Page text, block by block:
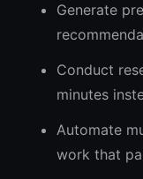
Generate
Conduct
minutes
Automate
work that